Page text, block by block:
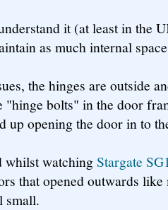
it (at least in the
as much internal
the hinges are outside
"hinge bolts" in the door
up opening the door in to
whilst watchingStargate
that opened outwards
small.